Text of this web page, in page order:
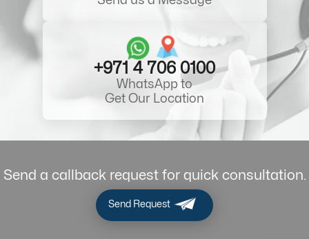
+971 4 706 0100
WhatsApp to
Get Our Location
Send a callback request for quick consultation.
Send Request